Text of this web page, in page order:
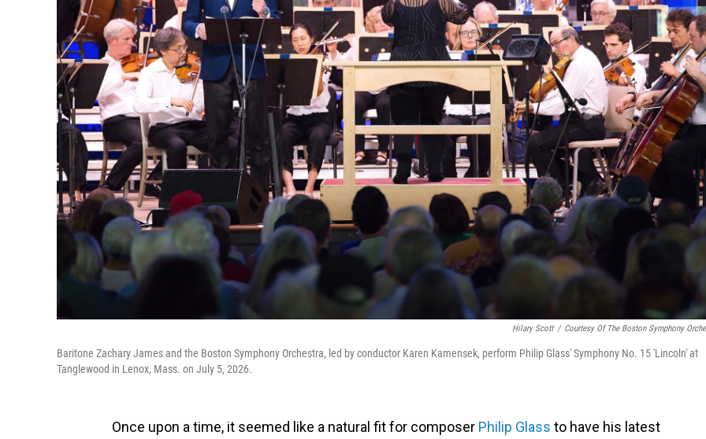
Hilary Scott / Courtesy Of The Boston Symphony
Baritone Zachary James and the Boston Symphony Orchestra, led by conductor Karen Kamensek, perform Philip Glass' Symphony No. 15 'Lincoln' at
Tanglewood in Lenox, Mass. on July 5, 2026.
Once upon a time, it seemed like a natural fit for composer Philip Glass to have his latest